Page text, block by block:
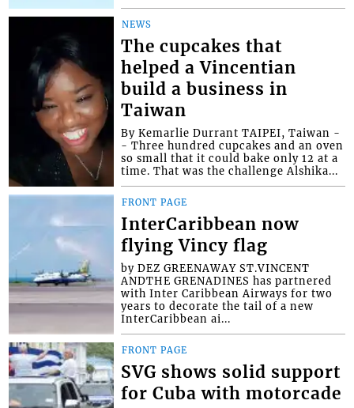
NEWS
The cupcakes that
helped a Vincentian
build a business in
Taiwan
By Kemarlie Durrant TAIPEI, Taiwan -
- Three hundred cupcakes and an oven
so small that it could bake only 12 at a
time. That was the challenge Alshika...
FRONT PAGE
InterCaribbean now
flying Vincy flag
by DEZ GREENAWAY ST.VINCENT
ANDTHE GRENADINES has partnered
with Inter Caribbean Airways for two
years to decorate the tail of a new
InterCaribbean ai...
FRONT PAGE
SVG shows solid support
for Cuba with motorcade